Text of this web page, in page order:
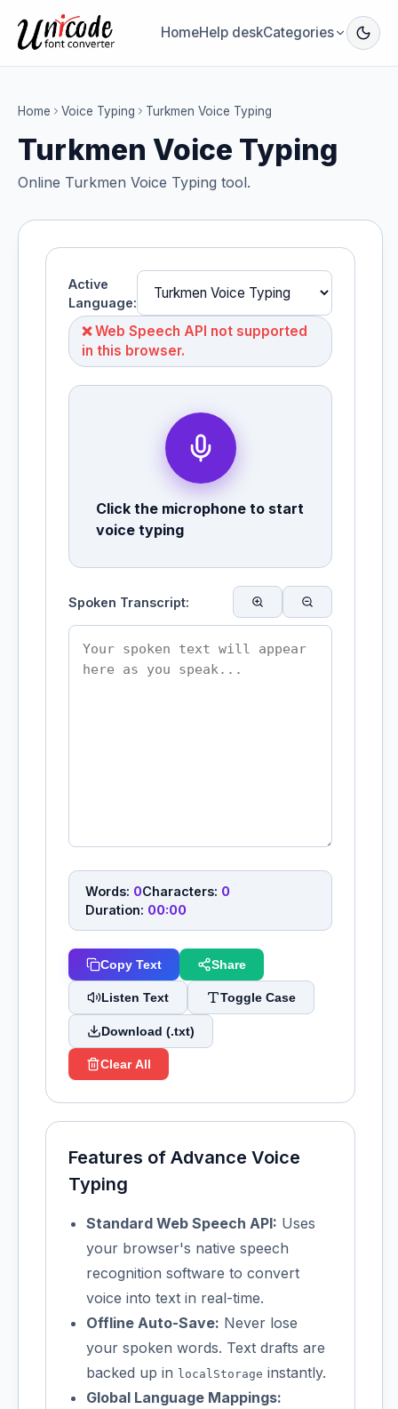
HomeHelp deskCategories
Home Voice Typing Turkmen Voice Typing
Turkmen Voice Typing
Online Turkmen Voice Typing tool.
Active
Language:
❌ Web Speech API not supported
in this browser.
Click the microphone to start
voice typing
Spoken Transcript:
Words: 0Characters: 0
Duration: 00:00
Copy Text Share
Listen Text Toggle Case
Download (.txt)
Clear All
Features of Advance Voice
Typing
Standard Web Speech API: Uses
your browser's native speech
recognition software to convert
voice into text in real-time.
Offline Auto-Save: Never lose
your spoken words. Text drafts are
backed up in localStorage instantly.
Global Language Mappings: